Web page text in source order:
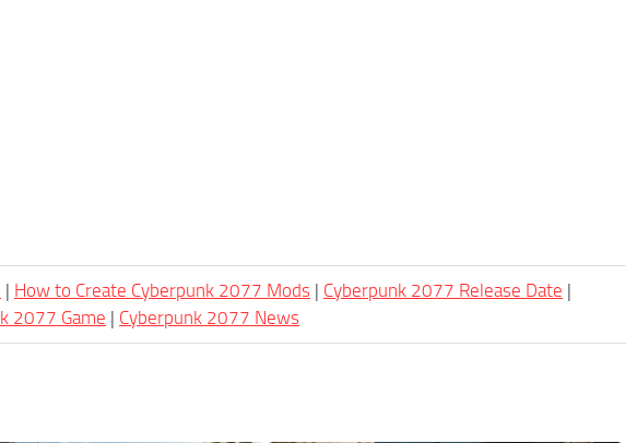
| How to Create Cyberpunk 2077 Mods | Cyberpunk 2077 Release Date |
2077 Game | Cyberpunk 2077 News